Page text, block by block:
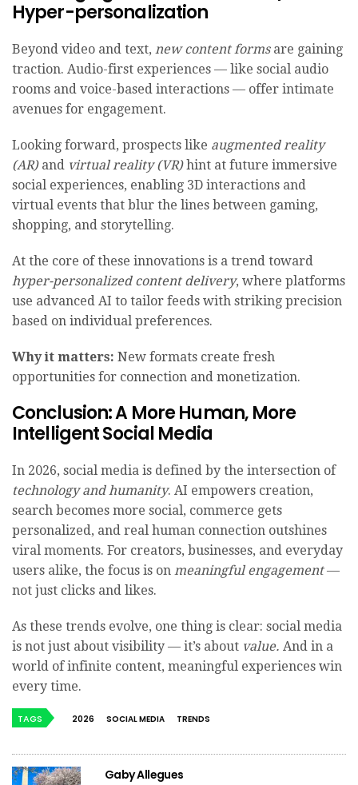
Hyper-personalization
Beyond video and text, new content formsare gaining
traction. Audio-first experiences — like social audio
rooms and voice-based interactions — offer intimate
avenues for engagement.
Looking forward, prospects like augmented reality
(AR)and virtual reality (VR)hint at future immersive
social experiences, enabling 3D interactions and
virtual events that blur the lines between gaming,
shopping, and storytelling.
At the core of these innovations is a trend toward
hyper-personalized content delivery, where platforms
use advanced AI to tailor feeds with striking precision
based on individual preferences.
Why it matters: New formats create fresh
opportunities for connection and monetization.
Conclusion: A More Human, More
Intelligent Social Media
In 2026, social media is defined by the intersection of
technology and humanity. AI empowers creation,
search becomes more social, commerce gets
personalized, and real human connection outshines
viral moments. For creators, businesses, and everyday
users alike, the focus is on meaningful engagement—
not just clicks and likes.
As these trends evolve, one thing is clear: social media
is not just about visibility — it’s about value. And in a
world of infinite content, meaningful experiences win
every time.
TAGS 2026 SOCIAL MEDIA TRENDS
Gaby Allegues